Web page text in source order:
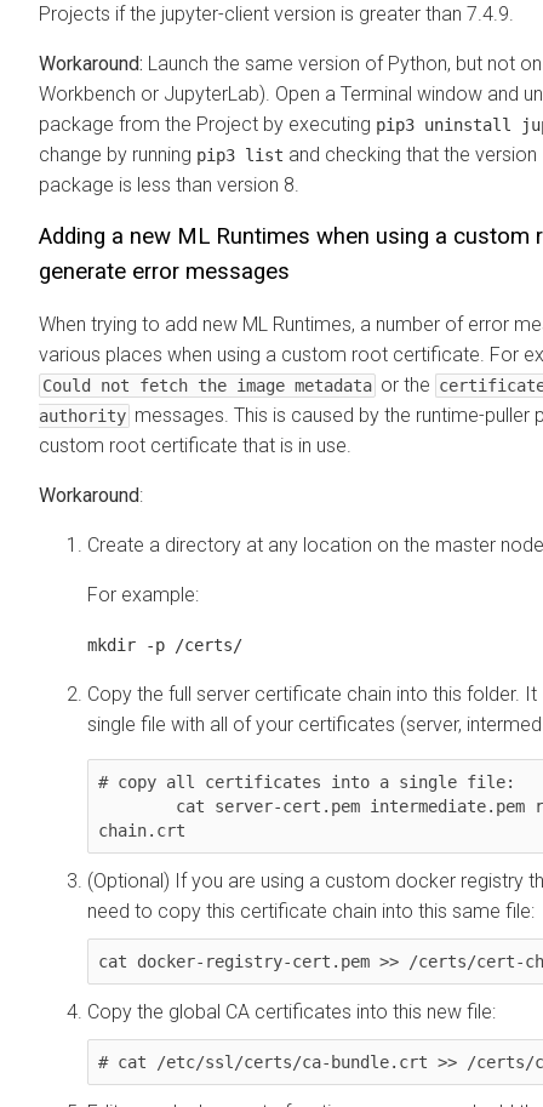
Projects if the jupyter-client version is greater than 7.4.9.
Workaround: Launch the same version of Python, but not
Workbench or JupyterLab). Open a Terminal window and
package from the Project by executing pip3 uninstall
change by running pip3 list and checking that the
package is less than version 8.
Adding a new ML Runtimes when using a custom
generate error messages
When trying to add new ML Runtimes, a number of error
various places when using a custom root certificate. For
Could not fetch the image metadata or the certificate
authority messages. This is caused by the runtime-
custom root certificate that is in use.
Workaround:
Create a directory at any location on the master
For example:
mkdir -p /certs/
Copy the full server certificate chain into this folder.
single file with all of your certificates (server,
# copy all certificates into a single file:
chain.crt
(Optional) If you are using a custom docker registry
need to copy this certificate chain into this same file:
cat docker-registry-cert.pem >> /certs/cert-
Copy the global CA certificates into this new file:
# cat /etc/ssl/certs/ca-bundle.crt >> /certs/